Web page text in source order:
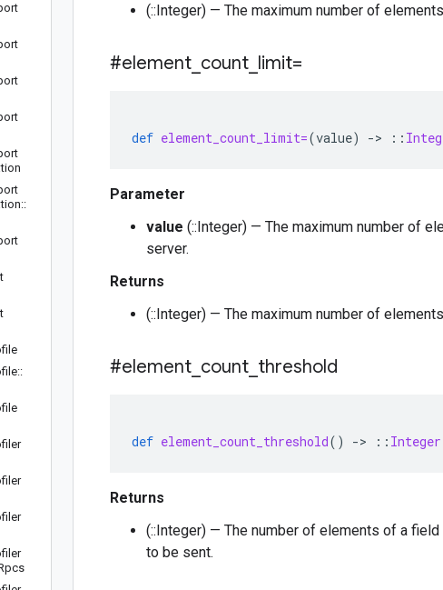
::
::
(::Integer) — The maximum number of
#element count limit=
def element_count_limit=(value) -> ::
Parameter
value (::Integer) — The maximum number of
server.
Returns
(::Integer) — The maximum number of
#element count threshold
def element_count_threshold() -> :: Integer
Returns
(::Integer) — The number of elements of a
to be sent.